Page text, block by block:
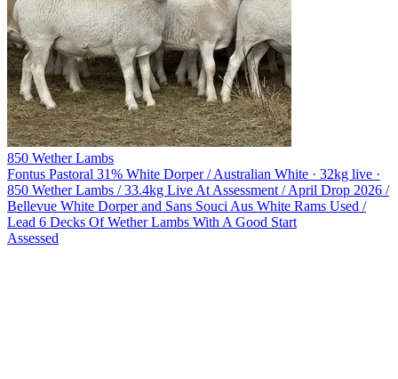
850 Wether Lambs
Fontus Pastoral 31% White Dorper / Australian White · 32kg live ·
850 Wether Lambs / 33.4kg Live At Assessment / April Drop 2026 /
Bellevue White Dorper and Sans Souci Aus White Rams Used /
Lead 6 Decks Of Wether Lambs With A Good Start
Assessed